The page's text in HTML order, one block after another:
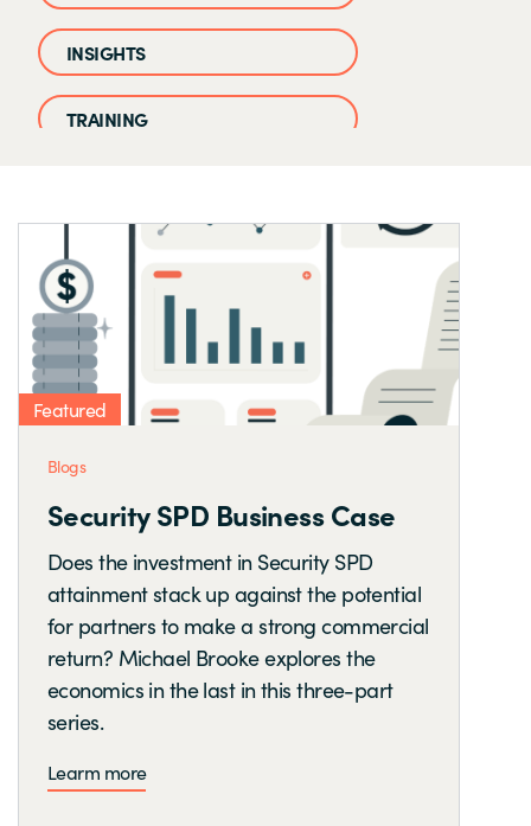
INSIGHTS
TRAINING
CLOUD IQ KNOWLEDGE BASE
Featured
Blogs
Security SPD Business Case
Does the investment in Security SPD
attainment stack up against the potential
for partners to make a strong commercial
return? Michael Brooke explores the
economics in the last in this three-part
series.
Learm more